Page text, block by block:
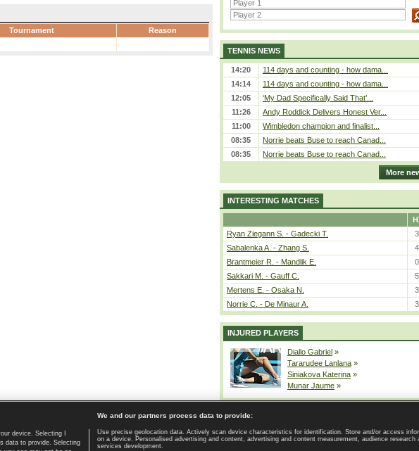
Tournament
Reason
TENNIS NEWS
14:20
114 days and counting - how dama...
14:14
114 days and counting - how dama...
12:05
‘My Dad Specifically Said That’...
11:26
Andy Roddick Delivers Honest Ver...
11:00
Wimbledon champion and finalist...
08:35
Norrie beats Buse to reach Canad...
08:35
Norrie beats Buse to reach Canad...
More
INTERESTING MATCHES
Ryan Ziegann S. - Gadecki T.
Sabalenka A. - Zhang S.
Brantmeier R. - Mandlik E.
Sakkari M. - Gauff C.
Mertens E. - Osaka N.
Norrie C. - De Minaur A.
INJURED PLAYERS
Diallo Gabriel »
Tararudee Lanlana »
Siniakova Katerina »
Munar Jaume »
Home page | Contact | GDPR and Journalism | Terms of use | Privacy Policy |
Privacy
device. Selecting I
data to provide. Selecting
We and our partners process data to provide:
Use precise geolocation data. Actively scan device characteristics for identification. Store and/or access
on a device. Personalised advertising and content, advertising and content measurement, audience research
services development.